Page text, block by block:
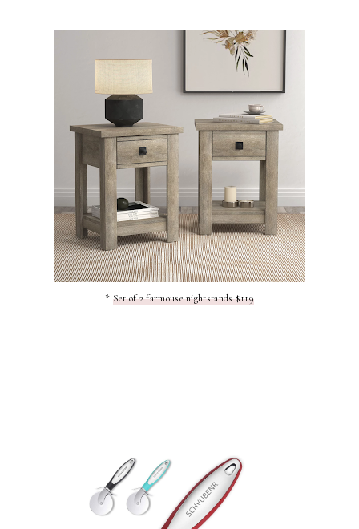
* Set of 2 farmouse nightstands $119